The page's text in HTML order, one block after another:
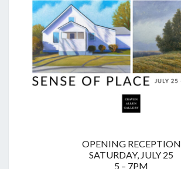
OPENING RECEPTION
SATURDAY, JULY 25
5 – 7PM